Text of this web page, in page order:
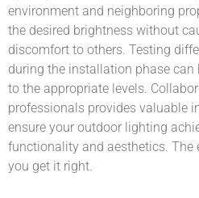
environment and neighboring
the desired brightness without
discomfort to others. Testing
during the installation phase
to the appropriate levels.
professionals provides valuable
ensure your outdoor lighting
functionality and aesthetics. The
you get it right.